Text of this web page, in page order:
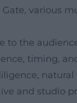
various
the
timing,
and studio